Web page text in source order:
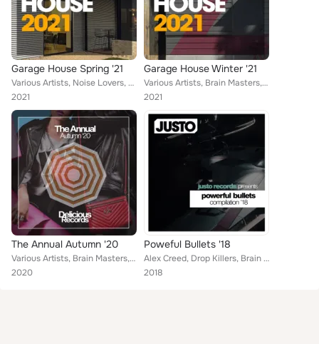
Garage House Spring '21
Various Artists, Noise Lovers, Brain Masters, Dave Rashford, Kraftech, Kid Johns, Dave Cutler, Jason Edwards, David Ferrer, Mike...
2021
Garage House Winter '21
Various Artists, Brain Masters, Kraftech, Plastik Night, David Ferrer, Michael Thompson, House Of Blades, Homie Johns, Kid The H...
2021
The Annual Autumn '20
Various Artists, Brain Masters, Alvaro Mendez, The Housebanger, Cevin Menace, David Amarian, David Chapman, Dave Jefferson, Jaso...
2020
Poweful Bullets '18
Alex Creed, Drop Killers, Brain Masters, Stage Killers, Dave Morales, Francesco Ramirez, DJ Kharitonov, DJ Favorite, Shena Tomps...
2018